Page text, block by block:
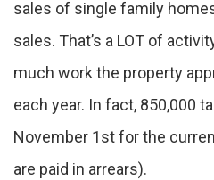
sales of single family
sales. That’s a LOT of
much work the property
each year. In fact, 850,000
November 1st for the
are paid in arrears).